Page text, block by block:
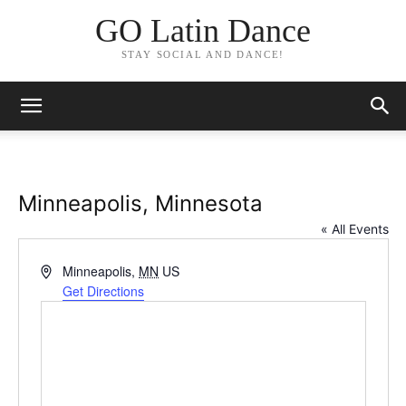
GO Latin Dance
STAY SOCIAL AND DANCE!
Minneapolis, Minnesota
« All Events
AddressMinneapolis, MN US
Get Directions